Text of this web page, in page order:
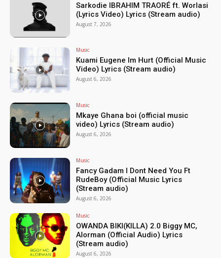
Sarkodie IBRAHIM TRAORÉ ft. Worlasi
(Lyrics Video) Lyrics (Stream audio)
August 7, 2026
Music
Kuami Eugene Im Hurt (Official Music
Video) Lyrics (Stream audio)
August 6, 2026
Music
Mkaye Ghana boi (official music
video) Lyrics (Stream audio)
August 6, 2026
Music
Fancy Gadam I Dont Need You Ft
RudeBoy (Official Music Lyrics
(Stream audio)
August 6, 2026
Music
OWANDA BIKI(KILLA) 2.0 Biggy MC,
Alorman (Official Audio) Lyrics
(Stream audio)
August 6, 2026